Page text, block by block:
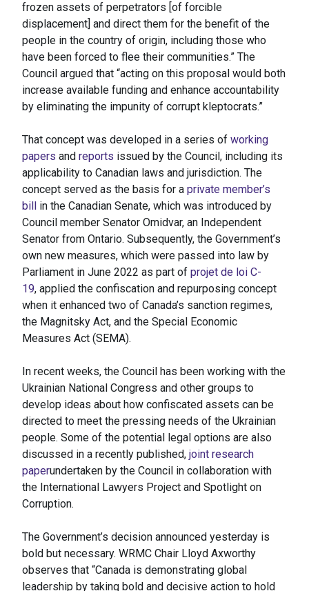
frozen assets of perpetrators [of forcible
displacement] and direct them for the benefit of the
people in the country of origin, including those who
have been forced to flee their communities.” The
Council argued that “acting on this proposal would both
increase available funding and enhance accountability
by eliminating the impunity of corrupt kleptocrats.”
That concept was developed in a series of working
papers and reports issued by the Council, including its
applicability to Canadian laws and jurisdiction. The
concept served as the basis for a private member’s
bill
in the Canadian Senate, which was introduced by
Council member Senator Omidvar, an Independent
Senator from Ontario. Subsequently, the Government’s
own new measures, which were passed into law by
Parliament in June 2022 as part of projet de loi C-
19, applied the confiscation and repurposing concept
when it enhanced two of Canada’s sanction regimes,
the Magnitsky Act, and the Special Economic
Measures Act (SEMA).
In recent weeks, the Council has been working with the
Ukrainian National Congress and other groups to
develop ideas about how confiscated assets can be
directed to meet the pressing needs of the Ukrainian
people. Some of the potential legal options are also
discussed in a recently published, joint research
paperundertaken by the Council in collaboration with
the International Lawyers Project and Spotlight on
Corruption.
The Government’s decision announced yesterday is
bold but necessary. WRMC Chair Lloyd Axworthy
observes that “Canada is demonstrating global
leadership by taking bold and decisive action to hold